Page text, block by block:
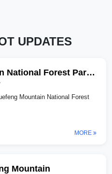
UPDATES
The Xuefeng Mountain National Forest Park in Hongjiang City has been upgraded and is now in trial operation! Unlock a new summer forest-themed vacation experience
Mountain National Forest
MORE
Mountain